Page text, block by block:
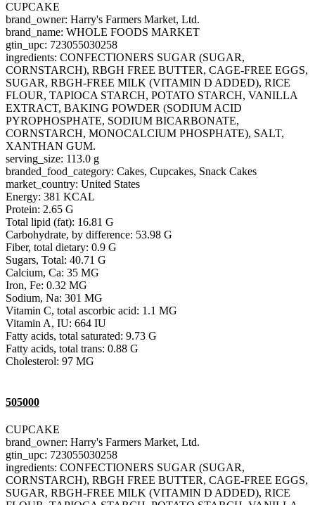
CUPCAKE
brand_owner: Harry's Farmers Market, Ltd.
brand_name: WHOLE FOODS MARKET
gtin_upc: 723055030258
ingredients: CONFECTIONERS SUGAR (SUGAR,
CORNSTARCH), RBGH FREE BUTTER, CAGE-FREE EGGS,
SUGAR, RBGH-FREE MILK (VITAMIN D ADDED), RICE
FLOUR, TAPIOCA STARCH, POTATO STARCH, VANILLA
EXTRACT, BAKING POWDER (SODIUM ACID
PYROPHOSPHATE, SODIUM BICARBONATE,
CORNSTARCH, MONOCALCIUM PHOSPHATE), SALT,
XANTHAN GUM.
serving_size: 113.0 g
branded_food_category: Cakes, Cupcakes, Snack Cakes
market_country: United States
Energy: 381 KCAL
Protein: 2.65 G
Total lipid (fat): 16.81 G
Carbohydrate, by difference: 53.98 G
Fiber, total dietary: 0.9 G
Sugars, Total: 40.71 G
Calcium, Ca: 35 MG
Iron, Fe: 0.32 MG
Sodium, Na: 301 MG
Vitamin C, total ascorbic acid: 1.1 MG
Vitamin A, IU: 664 IU
Fatty acids, total saturated: 9.73 G
Fatty acids, total trans: 0.88 G
Cholesterol: 97 MG
505000
CUPCAKE
brand_owner: Harry's Farmers Market, Ltd.
gtin_upc: 723055030258
ingredients: CONFECTIONERS SUGAR (SUGAR,
CORNSTARCH), RBGH FREE BUTTER, CAGE-FREE EGGS,
SUGAR, RBGH-FREE MILK (VITAMIN D ADDED), RICE